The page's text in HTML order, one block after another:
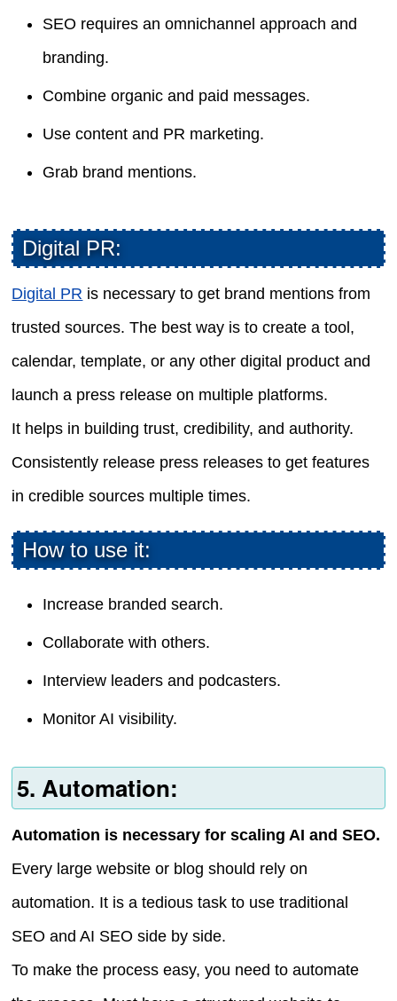
SEO requires an omnichannel approach and
branding.
Combine organic and paid messages.
Use content and PR marketing.
Grab brand mentions.
Digital PR:
Digital PR is necessary to get brand mentions from
trusted sources. The best way is to create a tool,
calendar, template, or any other digital product and
launch a press release on multiple platforms.
It helps in building trust, credibility, and authority.
Consistently release press releases to get features
in credible sources multiple times.
How to use it:
Increase branded search.
Collaborate with others.
Interview leaders and podcasters.
Monitor AI visibility.
5. Automation:
Automation is necessary for scaling AI and SEO.
Every large website or blog should rely on
automation. It is a tedious task to use traditional
SEO and AI SEO side by side.
To make the process easy, you need to automate